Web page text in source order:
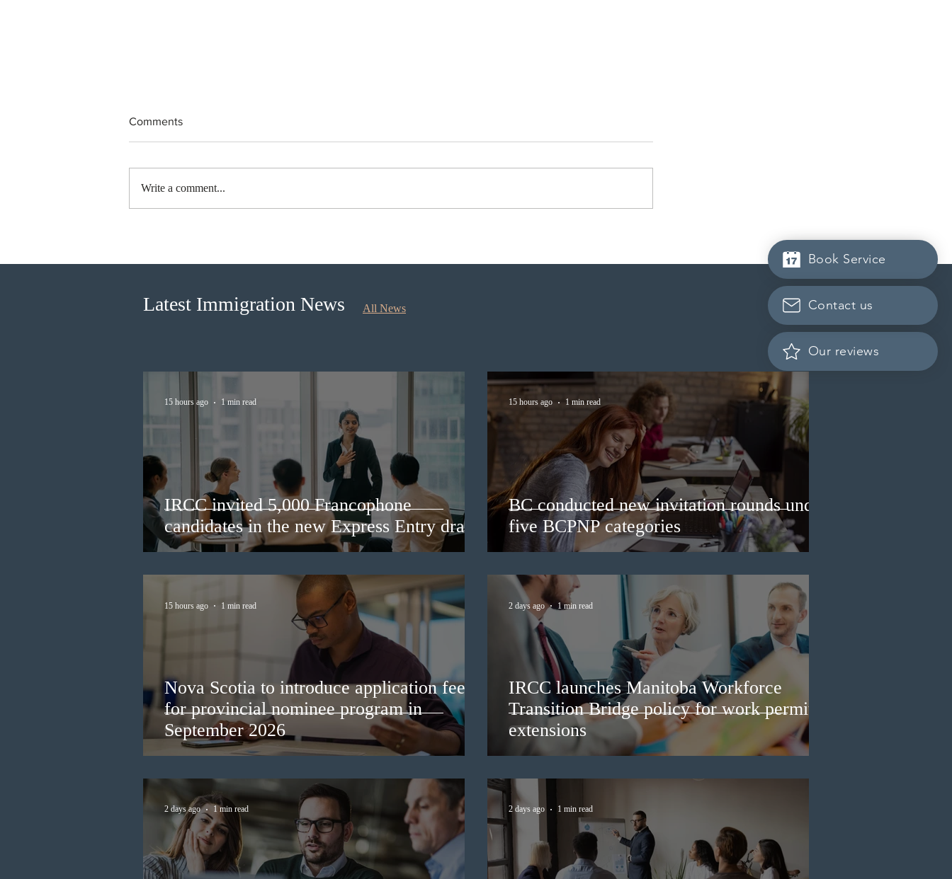
Book Service
Our reviews
Contact us
Comments
Write a comment...
Latest Immigration News All News
IRCC invited 5,000 Francophone
candidates in the new Express Entry draw
15 hours ago 1 min read
BC conducted new invitation rounds under
five BCPNP categories
15 hours ago 1 min read
Nova Scotia to introduce application fees
for provincial nominee program in
September 2026
15 hours ago 1 min read
IRCC launches Manitoba Workforce
Transition Bridge policy for work permit
extensions
2 days ago 1 min read
2 days ago 1 min read 2 days ago 1 min read